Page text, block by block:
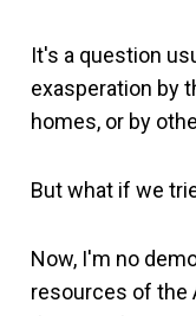
It's a question
exasperation by
homes, or by
But what if we
Now, I'm no
resources of the